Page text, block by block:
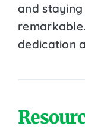
and
dedication